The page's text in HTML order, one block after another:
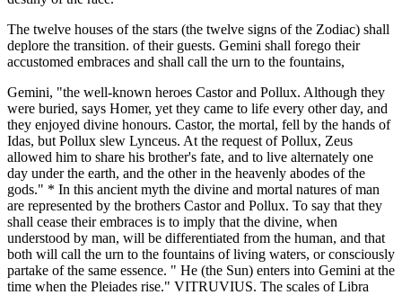
The twelve houses of the stars (the twelve signs of the Zodiac) shall
deplore the transition. of their guests. Gemini shall forego their
accustomed embraces and shall call the urn to the fountains,
Gemini, "the well-known heroes Castor and Pollux. Although they
were buried, says Homer, yet they came to life every other day, and
they enjoyed divine honours. Castor, the mortal, fell by the hands of
Idas, but Pollux slew Lynceus. At the request of Pollux, Zeus
allowed him to share his brother's fate, and to live alternately one
day under the earth, and the other in the heavenly abodes of the
gods." * In this ancient myth the divine and mortal natures of man
are represented by the brothers Castor and Pollux. To say that they
shall cease their embraces is to imply that the divine, when
understood by man, will be differentiated from the human, and that
both will call the urn to the fountains of living waters, or consciously
partake of the same essence. " He (the Sun) enters into Gemini at the
time when the Pleiades rise." VITRUVIUS. The scales of Libra